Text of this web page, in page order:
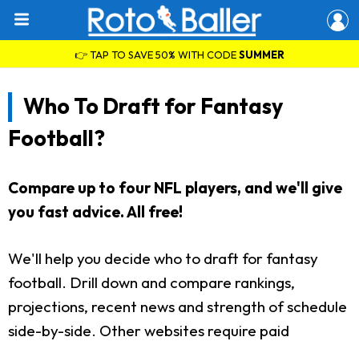
👉 TAP TO SAVE 50% WITH CODESUMMER
Who To Draft for Fantasy
Football?
Compare up to four NFL players, and we'll give
you fast advice. All free!
We'll help you decide who to draft for fantasy
football. Drill down and compare rankings,
projections, recent news and strength of schedule
side-by-side. Other websites require paid